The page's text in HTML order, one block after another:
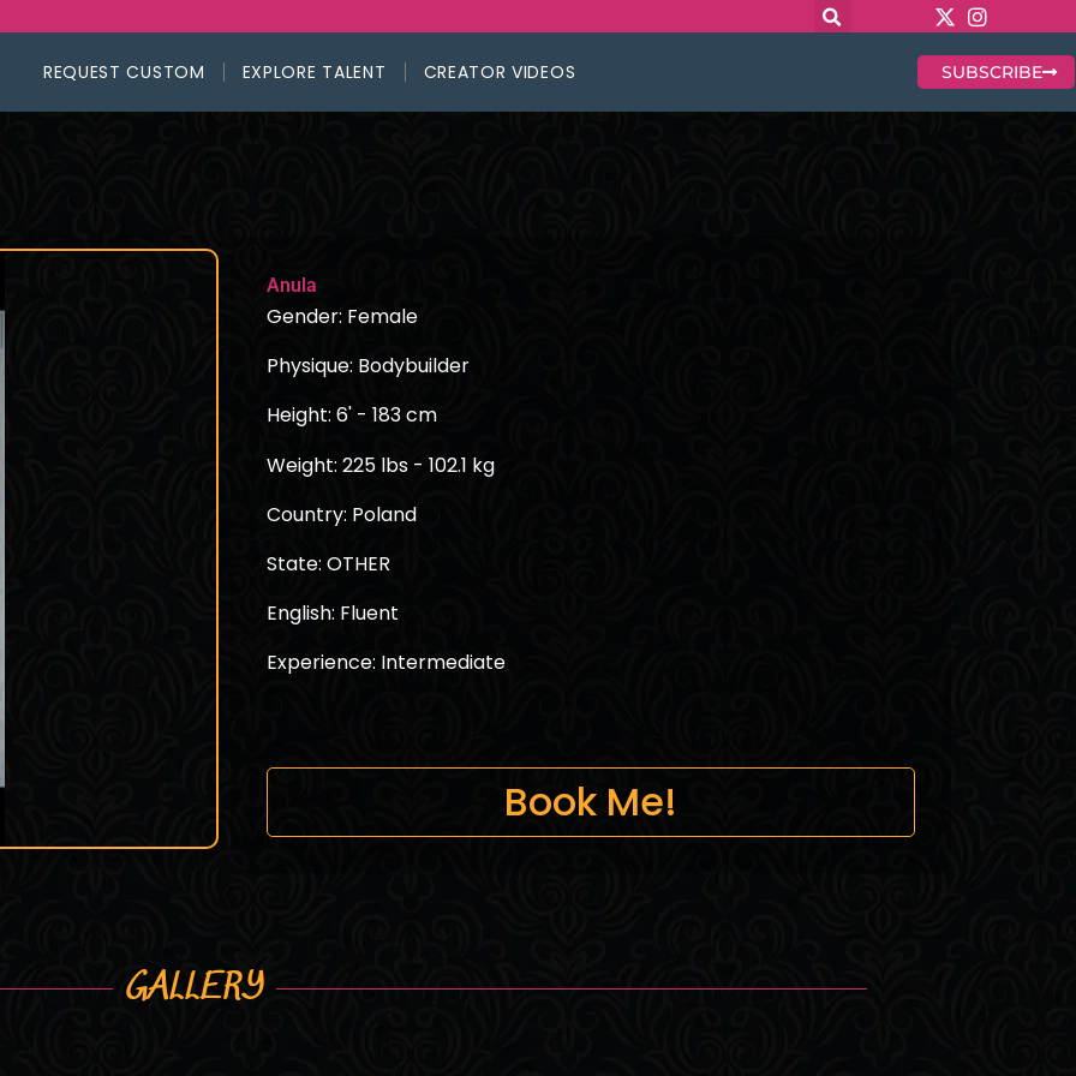
REQUEST CUSTOM EXPLORE TALENT CREATOR VIDEOS SUBSCRIBE
Anula
Gender: Female
Physique: Bodybuilder
Height: 6' - 183 cm
Weight: 225 lbs - 102.1 kg
Country: Poland
State: OTHER
English: Fluent
Experience: Intermediate
Book Me!
GALLERY